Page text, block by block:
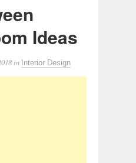
Ideas
in Interior Design